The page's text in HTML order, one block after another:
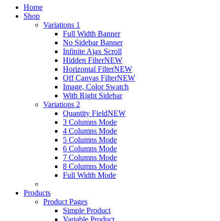
Home
Shop
Variations 1
Full Width Banner
No Sidebar Banner
Infinite Ajax Scroll
Hidden FilterNEW
Horizontal FilterNEW
Off Canvas FilterNEW
Image, Color Swatch
With Right Sidebar
Variations 2
Quantity FieldNEW
3 Columns Mode
4 Columns Mode
5 Columns Mode
6 Columns Mode
7 Columns Mode
8 Columns Mode
Full Width Mode
Products
Product Pages
Simple Product